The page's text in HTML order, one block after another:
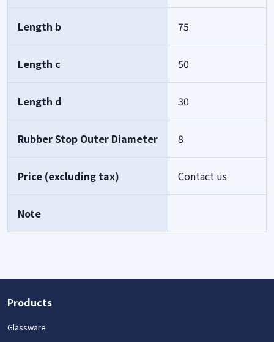
Length b 75
Length c 50
Length d 30
Rubber Stop Outer Diameter 8
Price (excluding tax) Contact us
Note
Products
Glassware